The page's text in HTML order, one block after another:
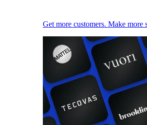
Get more customers. Make more